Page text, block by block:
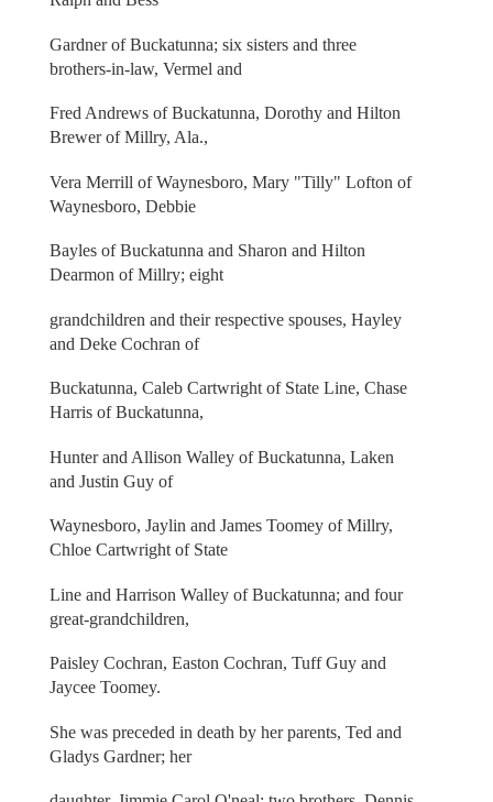
Gardner of Buckatunna; six sisters and three
brothers-in-law, Vermel and
Fred Andrews of Buckatunna, Dorothy and Hilton
Brewer of Millry, Ala.,
Vera Merrill of Waynesboro, Mary "Tilly" Lofton of
Waynesboro, Debbie
Bayles of Buckatunna and Sharon and Hilton
Dearmon of Millry; eight
grandchildren and their respective spouses, Hayley
and Deke Cochran of
Buckatunna, Caleb Cartwright of State Line, Chase
Harris of Buckatunna,
Hunter and Allison Walley of Buckatunna, Laken
and Justin Guy of
Waynesboro, Jaylin and James Toomey of Millry,
Chloe Cartwright of State
Line and Harrison Walley of Buckatunna; and four
great-grandchildren,
Paisley Cochran, Easton Cochran, Tuff Guy and
Jaycee Toomey.
She was preceded in death by her parents, Ted and
Gladys Gardner; her